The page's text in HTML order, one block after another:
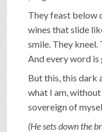
They feast below
wines that slide
smile. They kneel.
And every word is
But this, this dark
what I am,
sovereign of
(He sets down the